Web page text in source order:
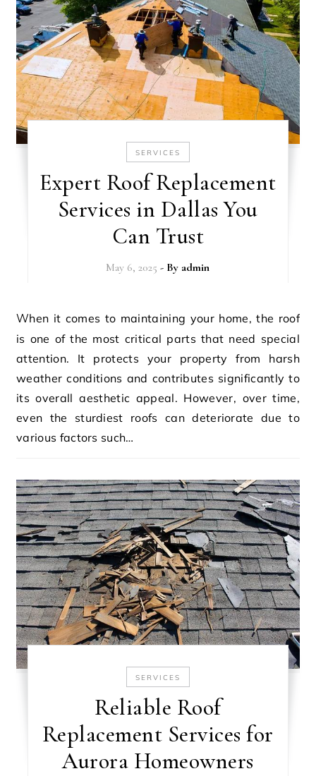
SERVICES
Expert Roof Replacement
Services in Dallas You
Can Trust
May 6, 2025 - By admin
When it comes to maintaining your home, the roof
is one of the most critical parts that need special
attention. It protects your property from harsh
weather conditions and contributes significantly to
its overall aesthetic appeal. However, over time,
even the sturdiest roofs can deteriorate due to
various factors such…
SERVICES
Reliable Roof
Replacement Services for
Aurora Homeowners